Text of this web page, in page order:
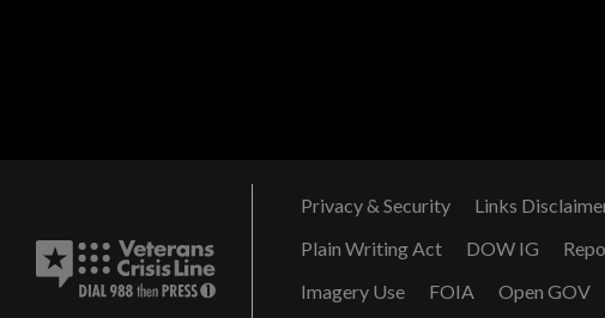
Privacy & Security Links
Plain Writing Act
DOW IG
Imagery Use
FOIA Open GOV